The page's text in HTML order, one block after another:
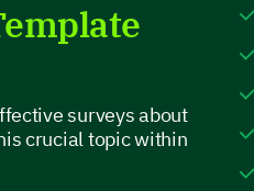
you believe are affecting
surveys about
crucial topic within